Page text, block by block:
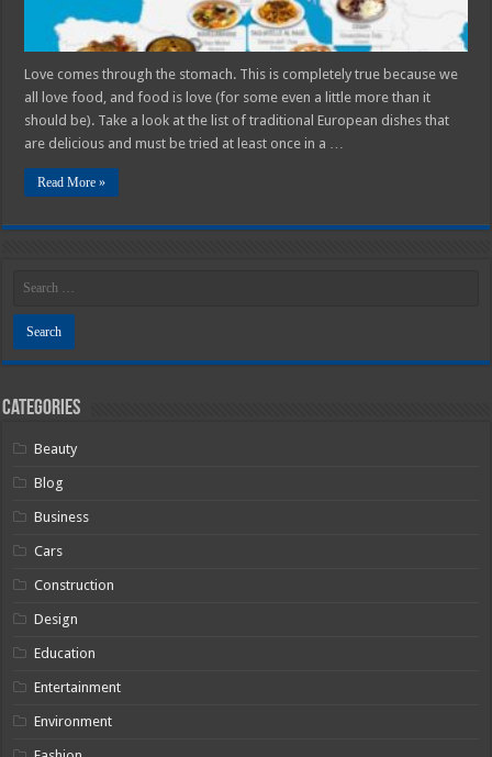
Love comes through the stomach. This is completely true because we
all love food, and food is love (for some even a little more than it
should be). Take a look at the list of traditional European dishes that
are delicious and must be tried at least once in a …
Read More »
Categories
Beauty
Blog
Business
Cars
Construction
Design
Education
Entertainment
Environment